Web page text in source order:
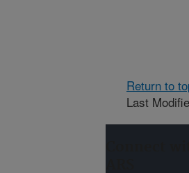
Return to
Last